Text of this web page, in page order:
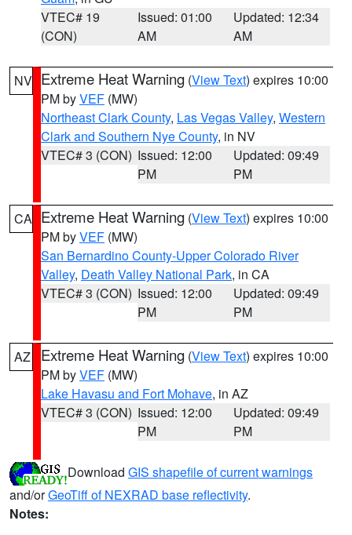
VTEC# 19
(CON)
Issued: 01:00
AM
Updated: 12:34
AM
NV Extreme Heat Warning (View Text) expires 10:00
PM byVEF (MW)
Northeast Clark County, Las Vegas Valley, Western
Clark and Southern Nye County, in NV
VTEC# 3 (CON) Issued: 12:00
PM
Updated: 09:49
PM
CA Extreme Heat Warning (View Text) expires 10:00
PM byVEF (MW)
San Bernardino County-Upper Colorado River
Valley, Death Valley National Park, in CA
VTEC# 3 (CON) Issued: 12:00
PM
Updated: 09:49
PM
AZ Extreme Heat Warning (View Text) expires 10:00
PM byVEF (MW)
Lake Havasu and Fort Mohave, in AZ
VTEC# 3 (CON) Issued: 12:00
PM
Updated: 09:49
PM
Download GIS shapefile of current warnings
and/orGeoTiff of NEXRAD base reflectivity.
Notes: